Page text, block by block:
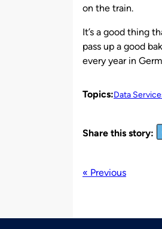
on the train.
It’s a good thing
pass up a good
every year in
Topics:Data
Share this story:
« Previous